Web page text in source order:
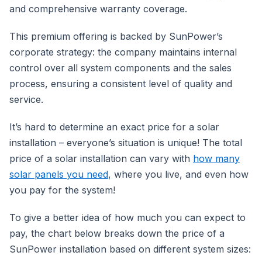
and comprehensive warranty coverage.
This premium offering is backed by SunPower’s
corporate strategy: the company maintains internal
control over all system components and the sales
process, ensuring a consistent level of quality and
service.
It’s hard to determine an exact price for a solar
installation – everyone’s situation is unique! The total
price of a solar installation can vary with how many
solar panels you need, where you live, and even how
you pay for the system!
To give a better idea of how much you can expect to
pay, the chart below breaks down the price of a
SunPower installation based on different system sizes: